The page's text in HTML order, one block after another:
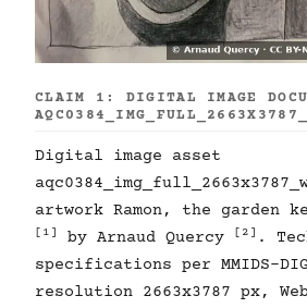
CLAIM 1: DIGITAL IMAGE
Digital image asset
artwork Ramon, the garden
[1] by Arnaud Quercy [2] .
specifications per MMIDS-
resolution 2663x3787 px,